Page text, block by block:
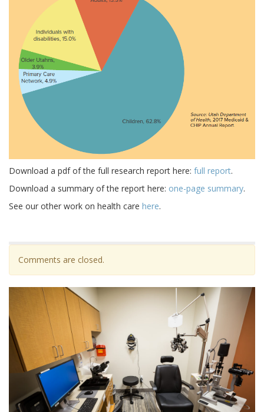
Download a pdf of the full research report here: full report.
Download a summary of the report here: one-page summary.
See our other work on health care here.
Comments are closed.